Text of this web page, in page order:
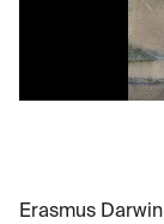
Erasmus